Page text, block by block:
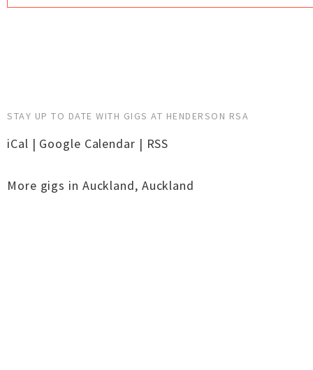
STAY UP TO DATE WITH GIGS AT HENDERSON RSA
iCal | Google Calendar | RSS
More gigs in Auckland, Auckland